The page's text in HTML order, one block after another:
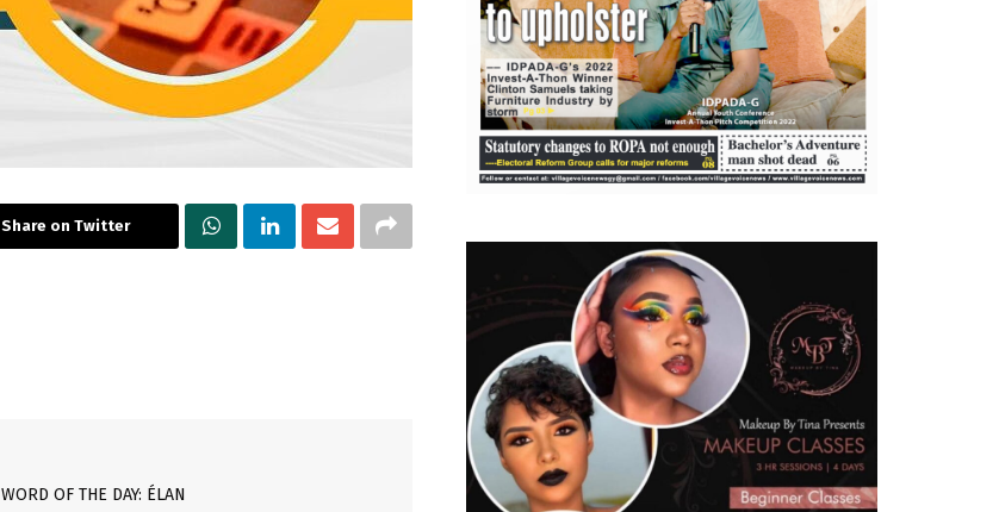
Share on Twitter
WORD OF THE DAY: ÉLAN